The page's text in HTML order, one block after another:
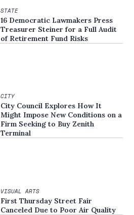
STATE
16 Democratic Lawmakers Press
Treasurer Steiner for a Full Audit
of Retirement Fund Risks
CITY
City Council Explores How It
Might Impose New Conditions on a
Firm Seeking to Buy Zenith
Terminal
VISUAL ARTS
First Thursday Street Fair
Canceled Due to Poor Air Quality